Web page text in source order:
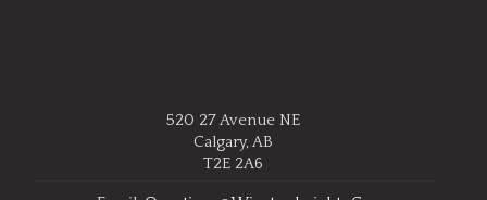
520 27 Avenue NE
Calgary, AB
T2E 2A6